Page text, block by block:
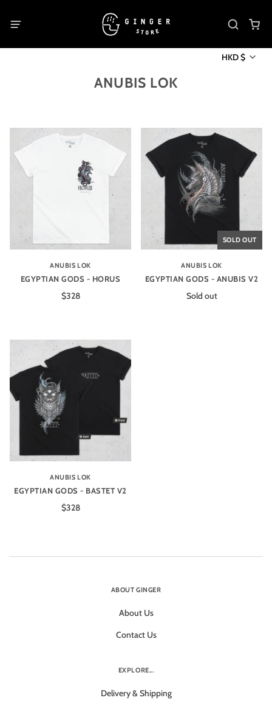
HKD $
ANUBIS LOK
ANUBIS LOK
EGYPTIAN GODS - HORUS
$328
SOLD OUT
ANUBIS LOK
EGYPTIAN GODS - ANUBIS V2
Sold out
ANUBIS LOK
EGYPTIAN GODS - BASTET V2
$328
ABOUT GINGER
About Us
Contact Us
EXPLORE...
Delivery & Shipping